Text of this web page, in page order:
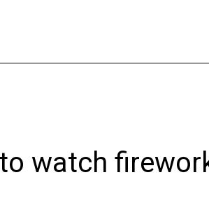
watch